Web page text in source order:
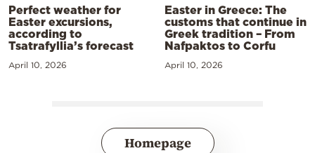
Perfect weather for
Easter excursions,
according to
Tsatrafyllia’s forecast
April 10, 2026
Easter in Greece: The
customs that continue in
Greek tradition – From
Nafpaktos to Corfu
April 10, 2026
Homepage